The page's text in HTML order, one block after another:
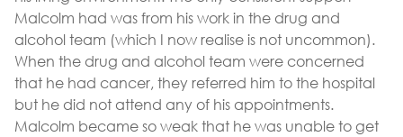
Malcolm had was from his work in the drug and
alcohol team (which I now realise is not uncommon).
When the drug and alcohol team were concerned
that he had cancer, they referred him to the hospital
but he did not attend any of his appointments.
Malcolm became so weak that he was unable to get